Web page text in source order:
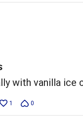
with vanilla ice
1 0